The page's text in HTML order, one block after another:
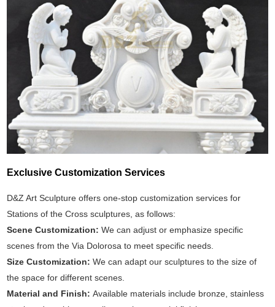
Exclusive Customization Services
D&Z Art Sculpture offers one-stop customization services for
Stations of the Cross sculptures, as follows:
Scene Customization:We can adjust or emphasize specific
scenes from the Via Dolorosa to meet specific needs.
Size Customization: We can adapt our sculptures to the size of
the space for different scenes.
Material and Finish:Available materials include bronze, stainless